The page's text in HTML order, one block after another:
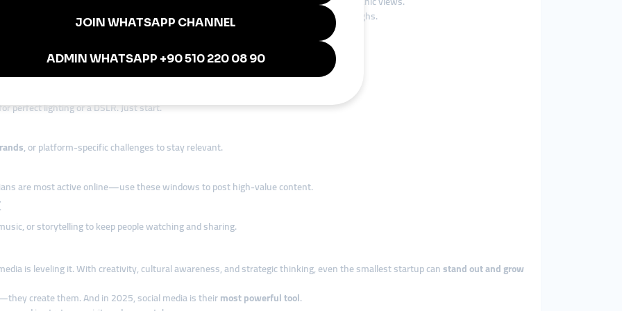
after” transformations on Facebook, combining short captions with video walkthroughs.
Entrepreneurs
perfect lighting or a DSLR. Just start.
, or platform-specific challenges to stay relevant.
are most active online—use these windows to post high-value content.
or storytelling to keep people watching and sharing.
is leveling it. With creativity, cultural awareness, and strategic thinking, even the smallest startup canstand out and grow
create them. And in 2025, social media is theirmost powerful tool.